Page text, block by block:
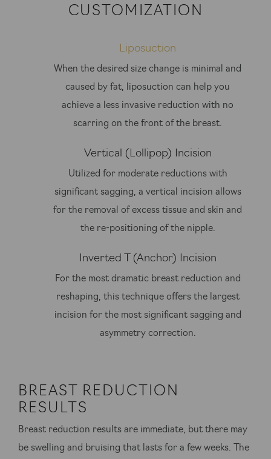
CUSTOMIZATION
Liposuction
When the desired size change is minimal and
caused by fat, liposuction can help you
achieve a less invasive reduction with no
scarring on the front of the breast.
Vertical (Lollipop) Incision
Utilized for moderate reductions with
significant sagging, a vertical incision allows
for the removal of excess tissue and skin and
the re-positioning of the nipple.
Inverted T (Anchor) Incision
For the most dramatic breast reduction and
reshaping, this technique offers the largest
incision for the most significant sagging and
asymmetry correction.
BREAST REDUCTION
RESULTS
Breast reduction results are immediate, but there may
be swelling and bruising that lasts for a few weeks. The